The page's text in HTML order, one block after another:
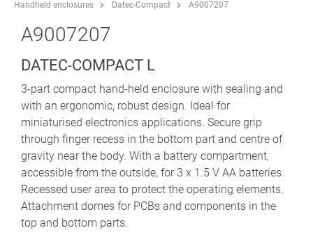
Handheld enclosures
Datec-Compact A9007207
A9007207
DATEC-COMPACT L
3-part compact hand-held enclosure with sealing and
with an ergonomic, robust design. Ideal for
miniaturised electronics applications. Secure grip
through finger recess in the bottom part and centre of
gravity near the body. With a battery compartment,
accessible from the outside, for 3 x 1.5 V AA batteries.
Recessed user area to protect the operating elements.
Attachment domes for PCBs and components in the
top and bottom parts.